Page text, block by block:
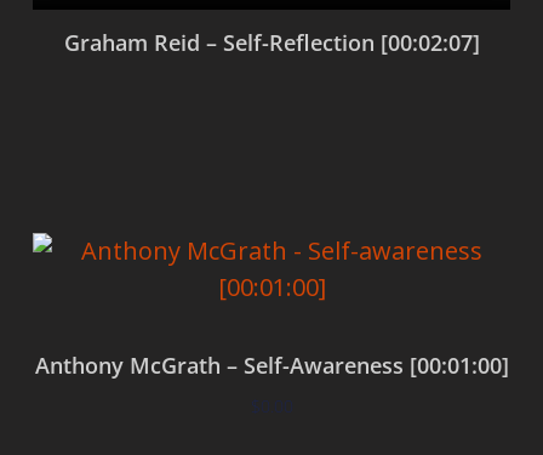
Graham Reid – Self-Reflection [00:02:07]
Anthony McGrath – Self-Awareness [00:01:00]
$0.00